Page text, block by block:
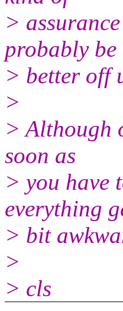
>
probably be
> better off
>
> Although
soon as
> you have
everything
> bit
>
> cls